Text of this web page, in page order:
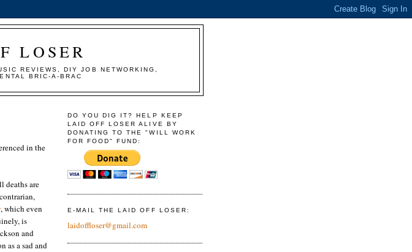
LOSER
REVIEWS, DIY JOB NETWORKING,
BRIC-A-BRAC
in the
deaths are
, which even
is
and
as a sad and
DO YOU DIG IT? HELP KEEP
LAID OFF LOSER ALIVE BY
DONATING TO THE "WILL WORK
FOR FOOD" FUND:
E-MAIL THE LAID OFF LOSER:
laidoffloser@gmail.com